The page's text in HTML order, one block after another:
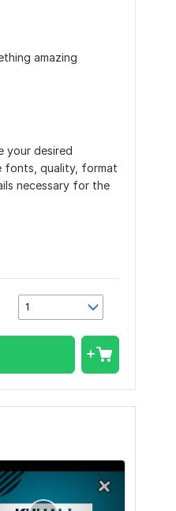
amazing
your desired
fonts, quality, format
necessary for the
1